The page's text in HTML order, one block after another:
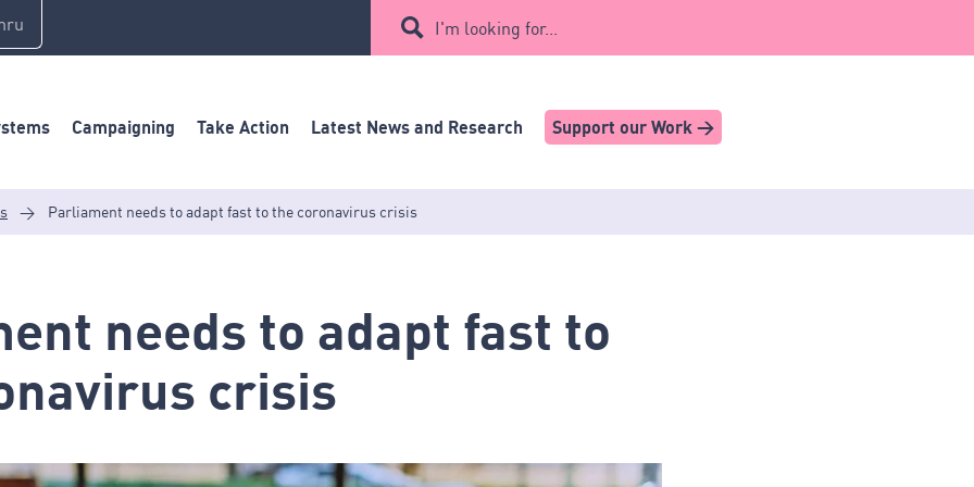
I'm looking for...
Campaigning Take Action Latest News and Research Support our Work >
> Parliament needs to adapt fast to the coronavirus crisis
needs to adapt fast to
crisis